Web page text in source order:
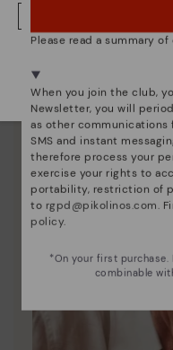
Discover more
Here are some tips
Pikolinos to keep
NO, I WANT TO
Please read a summary
When you join the club,
Newsletter, you will
as other communications
SMS and instant
therefore process your
exercise your rights to
portability, restriction of
to rgpd@pikolinos.com.
policy.
*On your first
combinable